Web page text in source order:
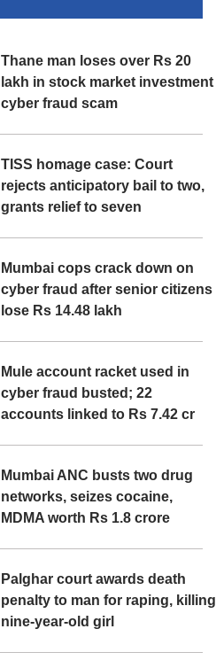
Thane man loses over Rs 20
lakh in stock market investment
cyber fraud scam
TISS homage case: Court
rejects anticipatory bail to two,
grants relief to seven
Mumbai cops crack down on
cyber fraud after senior citizens
lose Rs 14.48 lakh
Mule account racket used in
cyber fraud busted; 22
accounts linked to Rs 7.42 cr
Mumbai ANC busts two drug
networks, seizes cocaine,
MDMA worth Rs 1.8 crore
Palghar court awards death
penalty to man for raping, killing
nine-year-old girl